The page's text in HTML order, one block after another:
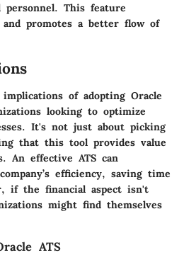
This feature
and promotes a better flow of
of adopting Oracle
looking to optimize
It's not just about picking
that this tool provides value
An effective ATS can
efficiency, saving time
if the financial aspect isn't
might find themselves
ATS